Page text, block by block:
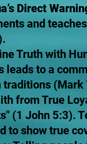
Direct
and
Truth with
leads to a
traditions (Mark
from True
(1 John 5:3).
to show true